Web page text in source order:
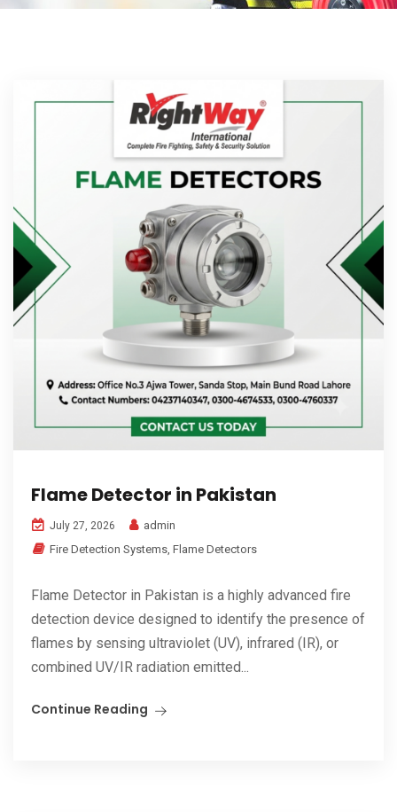
Flame Detector in Pakistan
July 27, 2026
admin
Fire Detection Systems, Flame Detectors
Flame Detector in Pakistan is a highly advanced fire
detection device designed to identify the presence of
flames by sensing ultraviolet (UV), infrared (IR), or
combined UV/IR radiation emitted...
Continue Reading